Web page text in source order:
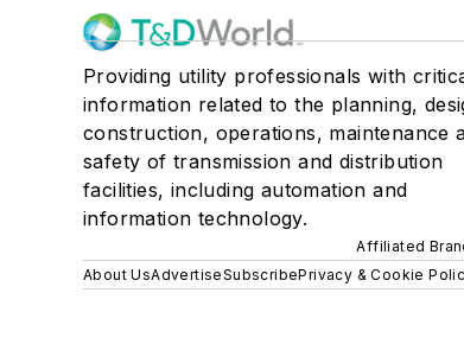
Providing utility professionals with
information related to the planning,
construction, operations, maintenance
safety of transmission and distribution
facilities, including automation and
information technology.
Affiliated
About UsAdvertiseSubscribePrivacy & Cookie